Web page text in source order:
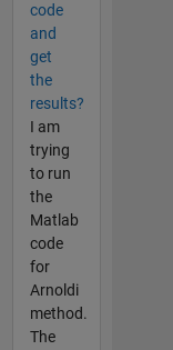
code
and
get
the
results?
I am
trying
to run
the
Matlab
code
for
Arnoldi
method.
The